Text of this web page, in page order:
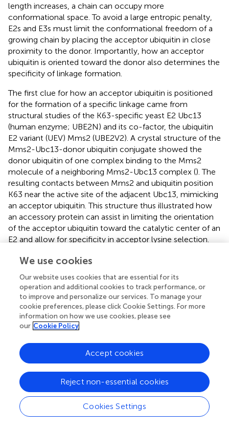
length increases, a chain can occupy more
conformational space. To avoid a large entropic penalty,
E2s and E3s must limit the conformational freedom of a
growing chain by placing the acceptor ubiquitin in close
proximity to the donor. Importantly, how an acceptor
ubiquitin is oriented toward the donor also determines the
specificity of linkage formation.
The first clue for how an acceptor ubiquitin is positioned
for the formation of a specific linkage came from
structural studies of the K63-specific yeast E2 Ubc13
(human enzyme; UBE2N) and its co-factor, the ubiquitin
E2 variant (UEV) Mms2 (UBE2V2). A crystal structure of the
Mms2-Ubc13-donor ubiquitin conjugate showed the
donor ubiquitin of one complex binding to the Mms2
molecule of a neighboring Mms2-Ubc13 complex (). The
resulting contacts between Mms2 and ubiquitin position
K63 near the active site of the adjacent Ubc13, mimicking
an acceptor ubiquitin. This structure thus illustrated how
an accessory protein can assist in limiting the orientation
of the acceptor ubiquitin toward the catalytic center of an
E2 and allow for specificity in acceptor lysine selection.
UBE2V2/UBE2N-donor ubiquitin complex bound to the
dimeric RING domain of RNF4 revealed that the RING
domain tethers the donor ubiquitin in an activated closed
conformation toward the E2, thus stimulating catalysis (
this mechanism has emerged as a canonical principle of
RING-mediated catalysis in several E2/E2 systems (
interaction between its RING domain (APC11) and the
acceptor ubiquitin: a hydrophobic patch of APC11
engages ubiquitin through residues surrounding K48 along
with the C-terminus, thus blocking K48 from serving as an
acceptor lysine (), and allowing K11 to be presented to the
activated C-terminus of the UBE2S-linked donor. Kinetic
studies suggest this mechanism accounts for a 40-fold
We use cookies
Our website uses cookies that are essential for its
operation and additional cookies to track performance, or
to improve and personalize our services. To manage your
cookie preferences, please click Cookie Settings. For more
information on how we use cookies, please see
our Cookie Policy
Cookies Settings
Reject non-essential cookies
Accept cookies